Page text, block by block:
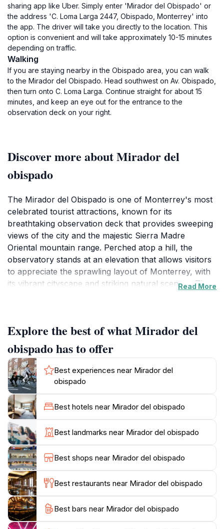
sharing app like Uber. Simply enter 'Mirador del Obispado' or
the address 'C. Loma Larga 2447, Obispado, Monterrey' into
the app. The driver will take you directly to the location. This
option is convenient and will take approximately 10-15 minutes
depending on traffic.
Walking
If you are staying nearby in the Obispado area, you can walk
to the Mirador del Obispado. Head southwest on Av. Obispado,
then turn onto C. Loma Larga. Continue straight for about 15
minutes, and keep an eye out for the entrance to the
observation deck on your right.
Discover more about Mirador del
obispado
The Mirador del Obispado is one of Monterrey's most
celebrated tourist attractions, known for its
breathtaking observation deck that provides sweeping
views of the city and the majestic Sierra Madre
Oriental mountain range. Perched atop a hill, the
observatory stands at an elevation that allows visitors
to appreciate the sprawling layout of Monterrey, with
its vibrant cityscape and striking natural scenery. The
visit. As you ascend, you'll encounter various spots
perfect for capturing memorable photos, so don’t
forget your camera.
Once you reach the top, the panoramic views will
leave you in awe. On clear days, you can see for
miles, taking in the picturesque landscapes that blend
urban life with nature’s beauty. The sunset from this
vantage point is particularly stunning, casting a golden
hue over the city and mountains—a sight that should
not be missed. Additionally, the site is surrounded by
lush greenery and thoughtfully designed spaces that
invite relaxation and contemplation, making it a perfect
spot for both adventure seekers and those simply
looking to unwind.
The Mirador del Obispado is not just about the views; it
Read More
Explore the best of what Mirador del
obispado has to offer
Best experiences near Mirador del
obispado
Best hotels near Mirador del obispado
Best landmarks near Mirador del obispado
Best shops near Mirador del obispado
Best restaurants near Mirador del obispado
Best bars near Mirador del obispado